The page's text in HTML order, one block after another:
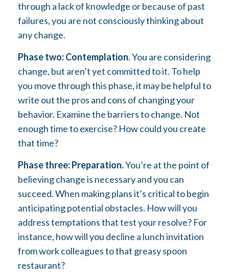
through a lack of knowledge or because of past
failures, you are not consciously thinking about
any change.
Phase two: Contemplation. You are considering
change, but aren’t yet committed to it. To help
you move through this phase, it may be helpful to
write out the pros and cons of changing your
behavior. Examine the barriers to change. Not
enough time to exercise? How could you create
that time?
Phase three: Preparation.You’re at the point of
believing change is necessary and you can
succeed. When making plans it’s critical to begin
anticipating potential obstacles. How will you
address temptations that test your resolve? For
instance, how will you decline a lunch invitation
from work colleagues to that greasy spoon
restaurant?